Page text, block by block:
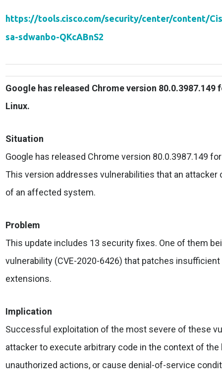
https://tools.cisco.com/security/center/content/
sa-sdwanbo-QKcABnS2
Google has released Chrome version 80.0.3987.149
Linux.
Situation
Google has released Chrome version 80.0.3987.149
This version addresses vulnerabilities that an attacker
of an affected system.
Problem
This update includes 13 security fixes. One of them
vulnerability (CVE-2020-6426) that patches
extensions.
Implication
Successful exploitation of the most severe of these
attacker to execute arbitrary code in the context of
unauthorized actions, or cause denial-of-service